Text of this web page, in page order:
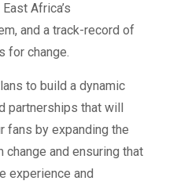
Africa’s
and a track-record of
for change.
to build a dynamic
that will
fans by expanding the
change and ensuring that
experience and